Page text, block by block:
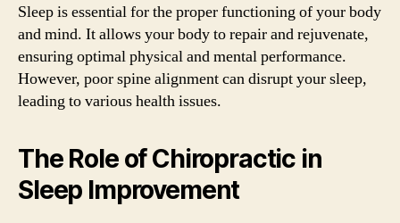
Sleep is essential for the proper functioning of your body
and mind. It allows your body to repair and rejuvenate,
ensuring optimal physical and mental performance.
However, poor spine alignment can disrupt your sleep,
leading to various health issues.
The Role of Chiropractic in
Sleep Improvement